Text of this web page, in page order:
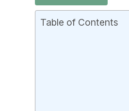
Table of Contents